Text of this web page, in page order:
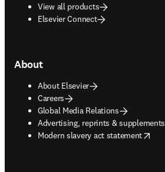
View all products
Elsevier Connect
About
About Elsevier
Careers
Global Media Relations
Advertising, reprints & supplements
opens in new tab/window
Modern slavery act statement
opens in new tab/window